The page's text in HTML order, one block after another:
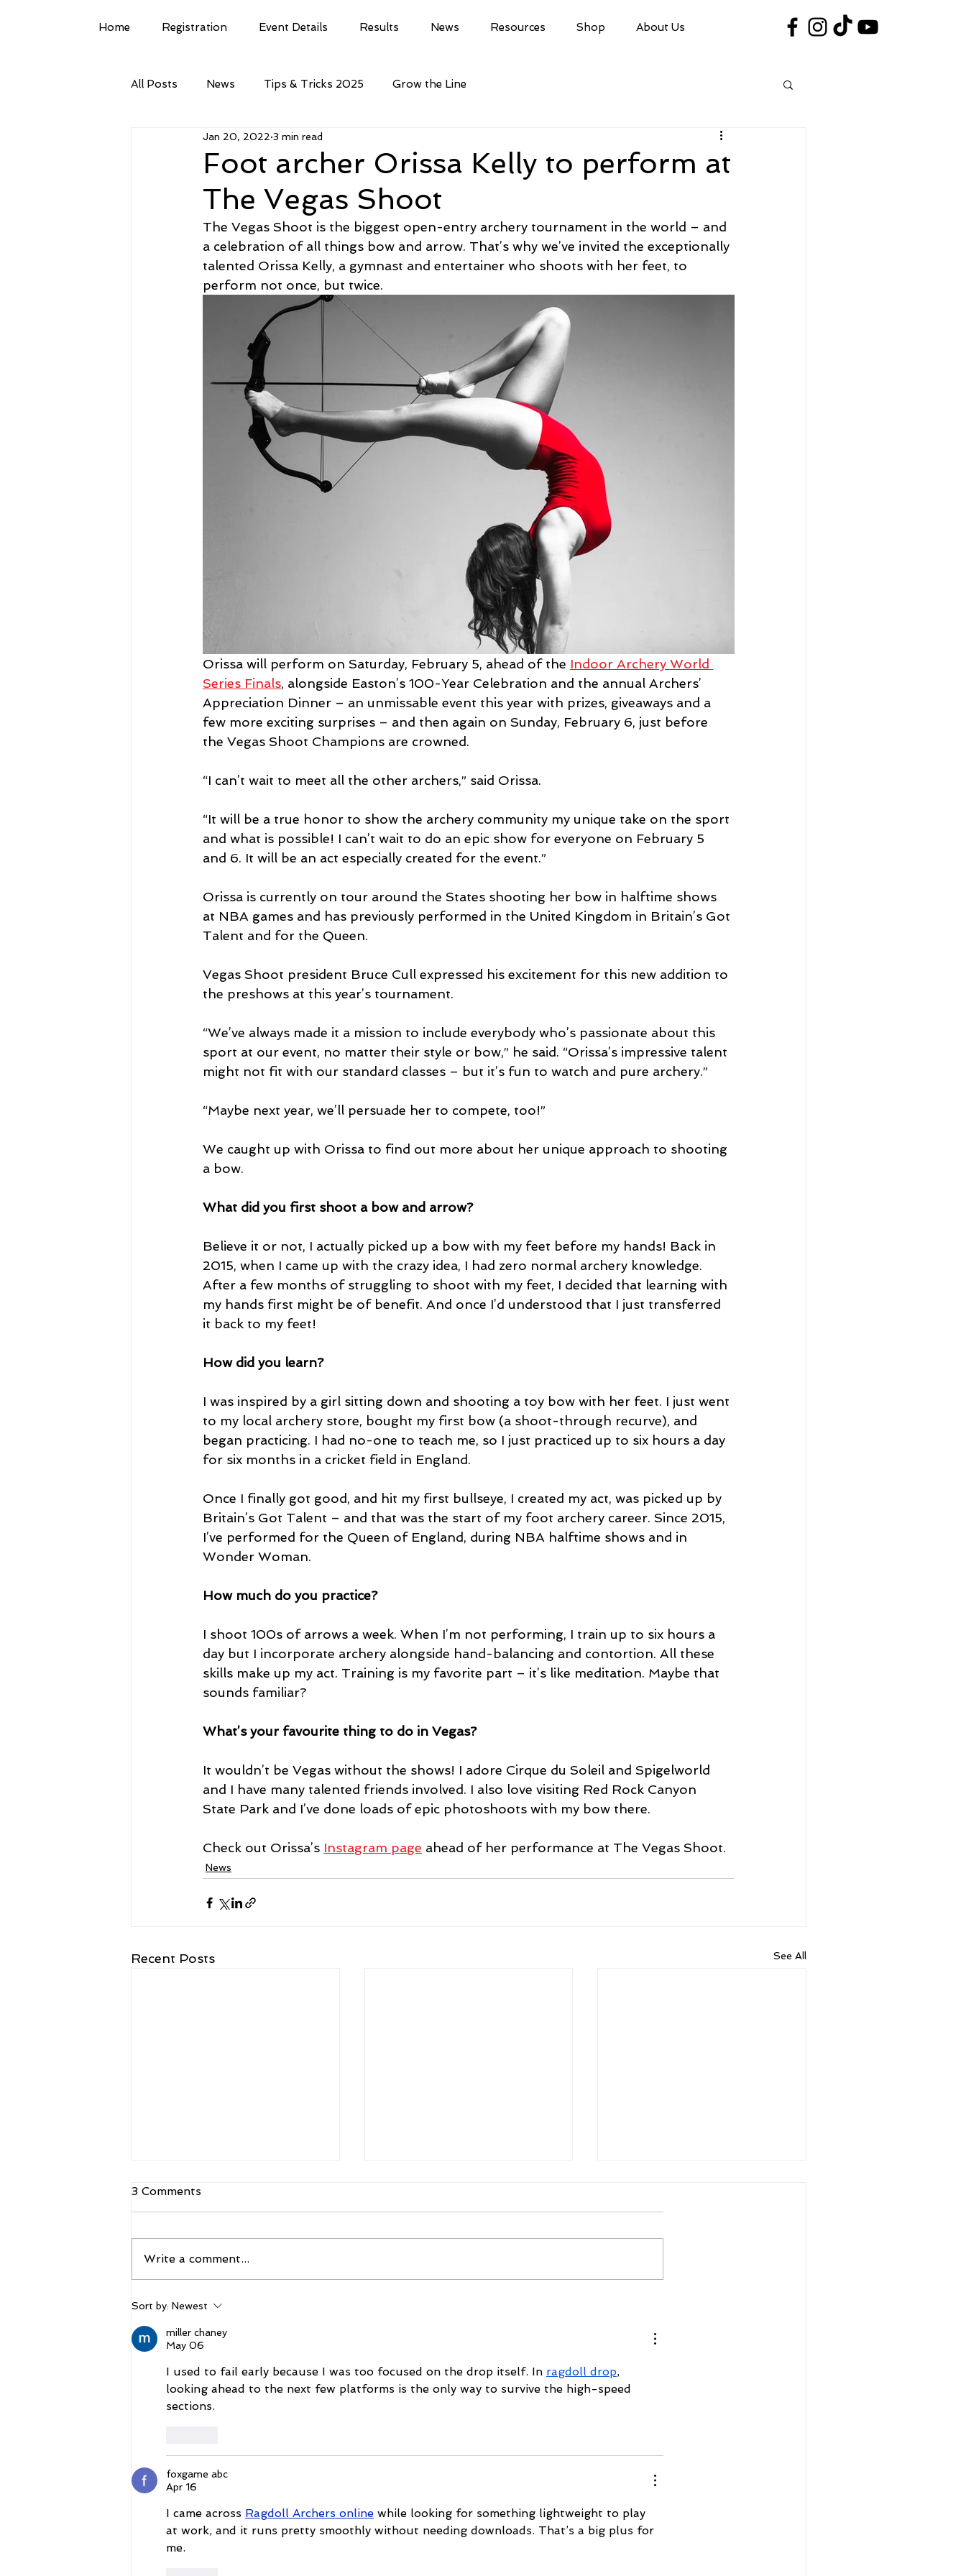
Home Registration Event Details Results News Resources Shop About Us
All Posts News Tips & Tricks 2025 Grow the Line
Foot archer Orissa Kelly to perform at
The Vegas Shoot
Jan 20, 2022 3 min read
The Vegas Shoot is the biggest open-entry archery tournament in the world – and
a celebration of all things bow and arrow. That’s why we’ve invited the exceptionally
talented Orissa Kelly, a gymnast and entertainer who shoots with her feet, to
perform not once, but twice.
Orissa will perform on Saturday, February 5, ahead of the Indoor Archery World
Series Finals, alongside Easton’s 100-Year Celebration and the annual Archers’
Appreciation Dinner – an unmissable event this year with prizes, giveaways and a
few more exciting surprises – and then again on Sunday, February 6, just before
the Vegas Shoot Champions are crowned.
“I can’t wait to meet all the other archers,” said Orissa.
“It will be a true honor to show the archery community my unique take on the sport
and what is possible! I can’t wait to do an epic show for everyone on February 5
and 6. It will be an act especially created for the event.”
Orissa is currently on tour around the States shooting her bow in halftime shows
at NBA games and has previously performed in the United Kingdom in Britain’s Got
Talent and for the Queen.
Vegas Shoot president Bruce Cull expressed his excitement for this new addition to
the preshows at this year’s tournament.
“We’ve always made it a mission to include everybody who’s passionate about this
sport at our event, no matter their style or bow,” he said. “Orissa’s impressive talent
might not fit with our standard classes – but it’s fun to watch and pure archery.”
“Maybe next year, we’ll persuade her to compete, too!”
We caught up with Orissa to find out more about her unique approach to shooting
a bow.
What did you first shoot a bow and arrow?
Believe it or not, I actually picked up a bow with my feet before my hands! Back in
2015, when I came up with the crazy idea, I had zero normal archery knowledge.
After a few months of struggling to shoot with my feet, I decided that learning with
my hands first might be of benefit. And once I’d understood that I just transferred
it back to my feet!
How did you learn?
I was inspired by a girl sitting down and shooting a toy bow with her feet. I just went
to my local archery store, bought my first bow (a shoot-through recurve), and
began practicing. I had no-one to teach me, so I just practiced up to six hours a day
for six months in a cricket field in England.
Once I finally got good, and hit my first bullseye, I created my act, was picked up by
Britain’s Got Talent – and that was the start of my foot archery career. Since 2015,
I’ve performed for the Queen of England, during NBA halftime shows and in
Wonder Woman.
How much do you practice?
I shoot 100s of arrows a week. When I’m not performing, I train up to six hours a
day but I incorporate archery alongside hand-balancing and contortion. All these
skills make up my act. Training is my favorite part – it’s like meditation. Maybe that
sounds familiar?
What’s your favourite thing to do in Vegas?
It wouldn’t be Vegas without the shows! I adore Cirque du Soleil and Spigelworld
and I have many talented friends involved. I also love visiting Red Rock Canyon
State Park and I’ve done loads of epic photoshoots with my bow there.
Check out Orissa’s Instagram page ahead of her performance at The Vegas Shoot.
News
Recent Posts See All
The 2026 Vegas Shoot
Trade Show: Hitting The
Mark
championship
3 Comments
Write a comment...
Sort by: Newest
miller chaney
May 06
I used to fail early because I was too focused on the drop itself. In ragdoll drop,
looking ahead to the next few platforms is the only way to survive the high-speed
sections.
foxgame abc
Apr 16
I came across Ragdoll Archers online while looking for something lightweight to play
at work, and it runs pretty smoothly without needing downloads. That’s a big plus for
me.